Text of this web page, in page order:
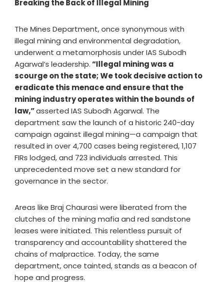
Breaking the Back of Illegal Mining
The Mines Department, once synonymous with
illegal mining and environmental degradation,
underwent a metamorphosis under IAS Subodh
Agarwal’s leadership.“Illegal mining was a
scourge on the state; We took decisive action to
eradicate this menace and ensure that the
mining industry operates within the bounds of
law,”asserted IAS Subodh Agarwal. The
department saw the launch of a historic 240-day
campaign against illegal mining—a campaign that
resulted in over 4,700 cases being registered, 1,107
FIRs lodged, and 723 individuals arrested. This
unprecedented move set a new standard for
governance in the sector.
Areas like Braj Chaurasi were liberated from the
clutches of the mining mafia and red sandstone
leases were initiated. This relentless pursuit of
transparency and accountability shattered the
chains of malpractice. Today, the same
department, once tainted, stands as a beacon of
hope and progress.